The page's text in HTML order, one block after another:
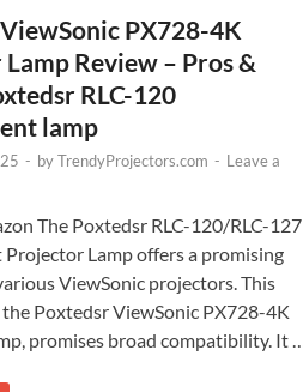
PX728-4K
Review – Pros &
RLC-120
lamp
- byTrendyProjectors.com - Leave a
The Poxtedsr RLC-120/RLC-127
Projector Lamp offers a promising
ViewSonic projectors. This
Poxtedsr ViewSonic PX728-4K
promises broad compatibility. It …